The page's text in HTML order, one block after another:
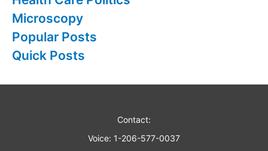
Microscopy
Popular Posts
Quick Posts
Contact:
Voice: 1-206-577-0037